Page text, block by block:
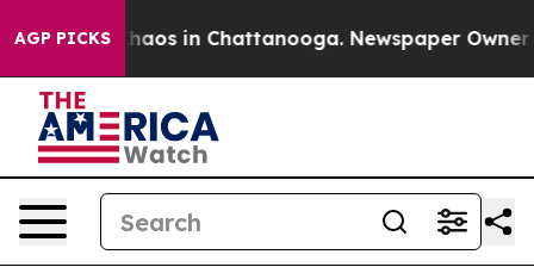
AGP PICKSChaos in Chattanooga. Newspaper Owner